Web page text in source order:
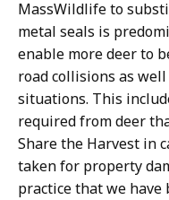
MassWildlife to
metal seals is
enable more deer to
road collisions as
situations. This
required from deer
Share the Harvest in
taken for property
practice that we